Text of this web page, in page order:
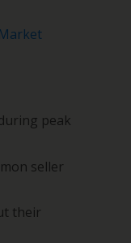
peak
seller
their